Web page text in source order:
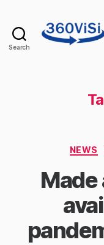
Search
NEWS